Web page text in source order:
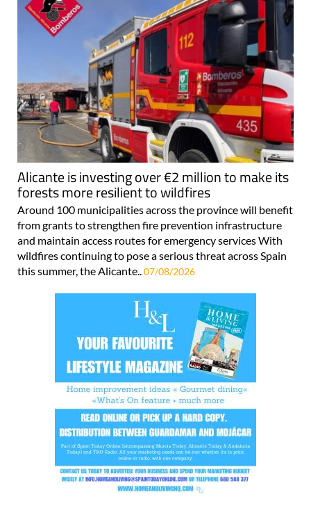
Alicante is investing over €2 million to make its
forests more resilient to wildfires
Around 100 municipalities across the province will benefit
from grants to strengthen fire prevention infrastructure
and maintain access routes for emergency services With
wildfires continuing to pose a serious threat across Spain
this summer, the Alicante.. 07/08/2026